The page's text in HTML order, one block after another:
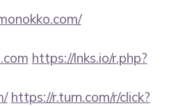
https://lnks.io/r.php?
https://r.turn.com/r/click?